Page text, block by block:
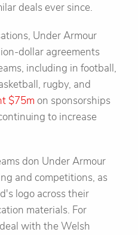
deals ever since.
Under Armour
dollar agreements
including in football,
rugby, and
$75m on sponsorships
to increase
don Under Armour
and competitions, as
logo across their
materials. For
with the Welsh